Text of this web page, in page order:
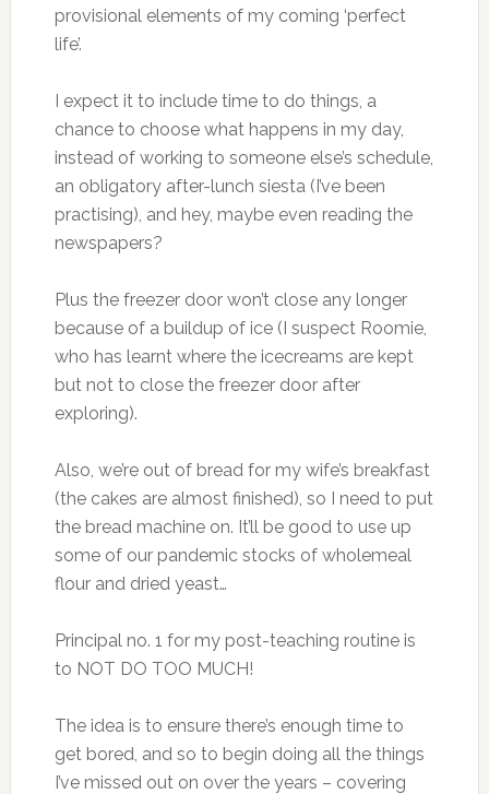
provisional elements of my coming ‘perfect
life’.
I expect it to include time to do things, a
chance to choose what happens in my day,
instead of working to someone else’s schedule,
an obligatory after-lunch siesta (I’ve been
practising), and hey, maybe even reading the
newspapers?
Plus the freezer door won’t close any longer
because of a buildup of ice (I suspect Roomie,
who has learnt where the icecreams are kept
but not to close the freezer door after
exploring).
Also, we’re out of bread for my wife’s breakfast
(the cakes are almost finished), so I need to put
the bread machine on. It’ll be good to use up
some of our pandemic stocks of wholemeal
flour and dried yeast…
Principal no. 1 for my post-teaching routine is
to NOT DO TOO MUCH!
The idea is to ensure there’s enough time to
get bored, and so to begin doing all the things
I’ve missed out on over the years – covering